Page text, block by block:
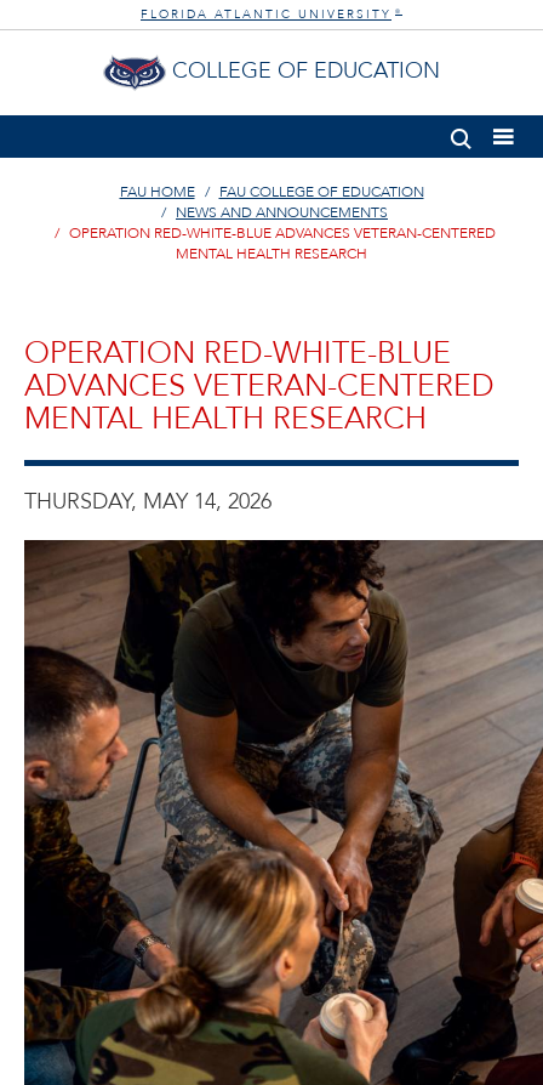
FLORIDA ATLANTIC UNIVERSITY ®
COLLEGE OF EDUCATION
FAU HOME
FAU COLLEGE OF EDUCATION
NEWS AND ANNOUNCEMENTS
OPERATION RED-WHITE-BLUE ADVANCES VETERAN-CENTERED
MENTAL HEALTH RESEARCH
OPERATION RED-WHITE-BLUE
ADVANCES VETERAN-CENTERED
MENTAL HEALTH RESEARCH
THURSDAY, MAY 14, 2026